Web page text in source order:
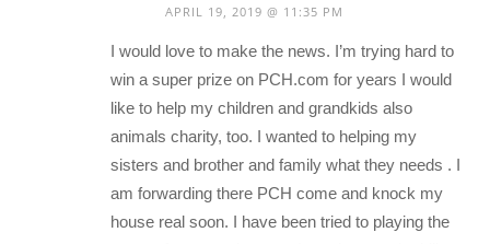
APRIL 19, 2019 @ 11:35 PM
I would love to make the news. I’m trying hard to
win a super prize on PCH.com for years I would
like to help my children and grandkids also
animals charity, too. I wanted to helping my
sisters and brother and family what they needs . I
am forwarding there PCH come and knock my
house real soon. I have been tried to playing the